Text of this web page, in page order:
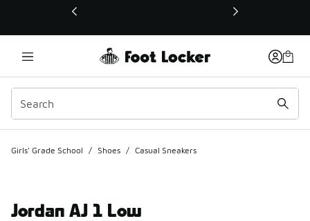
This link will open in a new window
Girls' Grade School / Shoes / Casual Sneakers
Jordan AJ 1 Low